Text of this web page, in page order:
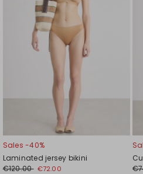
Sales -40%
Laminated jersey bikini
€120.00 €72.00